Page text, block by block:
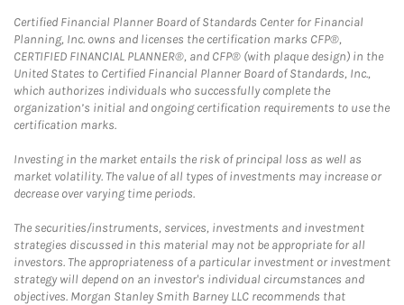
Certified Financial Planner Board of Standards Center for Financial
Planning, Inc. owns and licenses the certification marks CFP®,
CERTIFIED FINANCIAL PLANNER®, and CFP® (with plaque design) in the
United States to Certified Financial Planner Board of Standards, Inc.,
which authorizes individuals who successfully complete the
organization’s initial and ongoing certification requirements to use the
certification marks.
Investing in the market entails the risk of principal loss as well as
market volatility. The value of all types of investments may increase or
decrease over varying time periods.
The securities/instruments, services, investments and investment
strategies discussed in this material may not be appropriate for all
investors. The appropriateness of a particular investment or investment
strategy will depend on an investor's individual circumstances and
objectives. Morgan Stanley Smith Barney LLC recommends that